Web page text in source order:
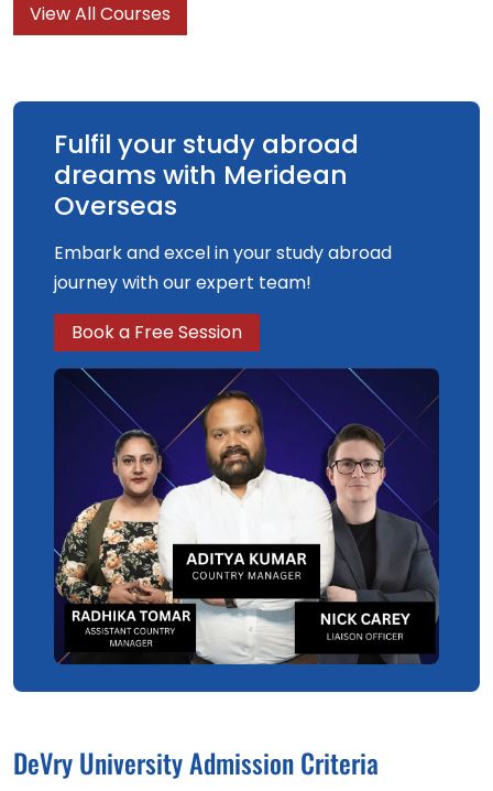
View All Courses
Fulfil your study abroad
dreams with Meridean
Overseas
Embark and excel in your study abroad
journey with our expert team!
Book a Free Session
DeVry University Admission Criteria